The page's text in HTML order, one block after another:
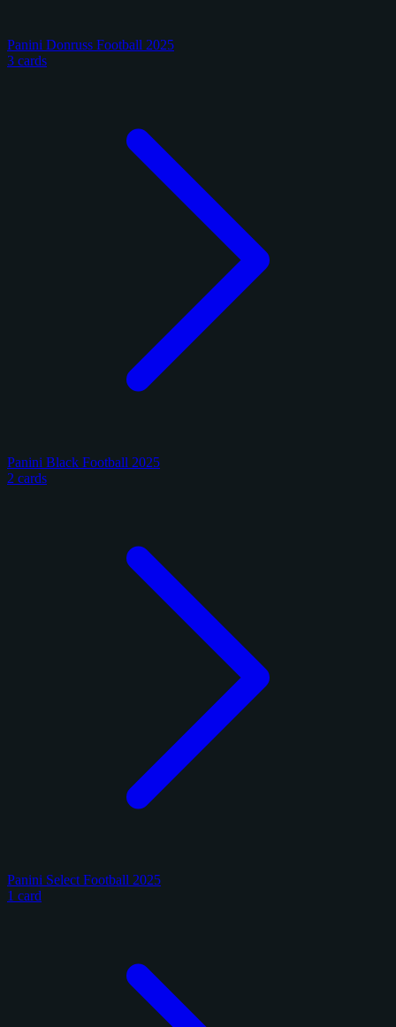
Panini Donruss Football 2025
3 cards
Panini Black Football 2025
2 cards
Panini Select Football 2025
1 card